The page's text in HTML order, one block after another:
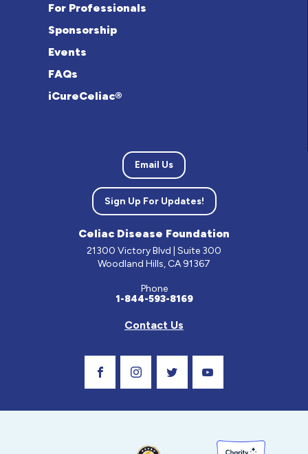
For Professionals
Sponsorship
Events
FAQs
iCureCeliac®
Email Us
Sign Up For Updates!
Celiac Disease Foundation
21300 Victory Blvd | Suite 300
Woodland Hills, CA 91367
Phone
1-844-593-8169
Contact Us